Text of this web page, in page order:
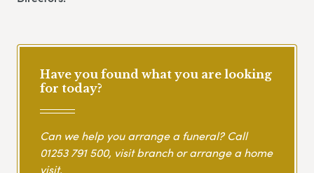
Have you found what you are looking
for today?
Can we help you arrange a funeral? Call
01253 791 500, visit branch or arrange a home
visit.